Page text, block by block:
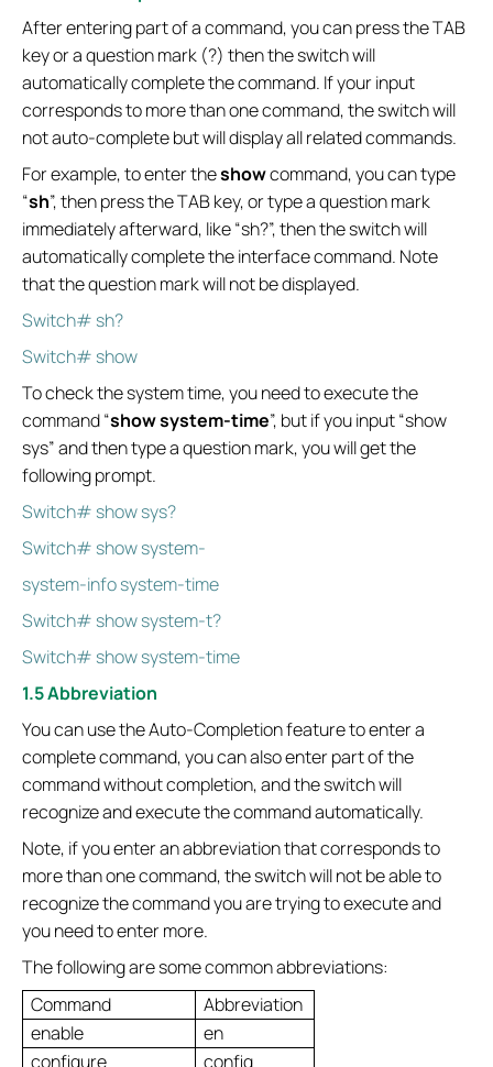
After entering part of a command, you can press the TAB
key or a question mark (?) then the switch will
automatically complete the command. If your input
corresponds to more than one command, the switch will
not auto-complete but will display all related commands.
For example, to enter theshowcommand, you can type
“sh”, then press the TAB key, or type a question mark
immediately afterward, like “sh?”, then the switch will
automatically complete the interface command. Note
that the question mark will not be displayed.
Switch# sh?
Switch# show
To check the system time, you need to execute the
command “show system-time”, but if you input “show
sys” and then type a question mark, you will get the
following prompt.
Switch# show sys?
Switch# show system-
system-info system-time
Switch# show system-t?
Switch# show system-time
1.5 Abbreviation
You can use the Auto-Completion feature to enter a
complete command, you can also enter part of the
command without completion, and the switch will
recognize and execute the command automatically.
Note, if you enter an abbreviation that corresponds to
more than one command, the switch will not be able to
recognize the command you are trying to execute and
you need to enter more.
The following are some common abbreviations:
Command
Abbreviation
enable
en
configure
config